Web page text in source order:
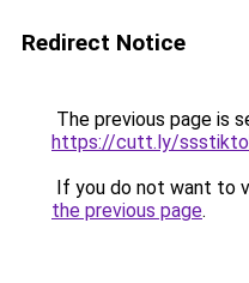
Redirect Notice
The previous page is
https://cutt.ly/
If you do not want to
the previous page.